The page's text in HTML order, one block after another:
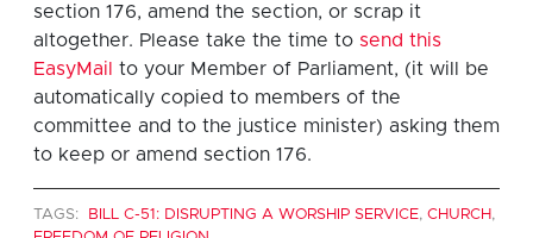
section 176, amend the section, or scrap it
altogether. Please take the time to send this
EasyMail
to your Member of Parliament, (it will be
automatically copied to members of the
committee and to the justice minister) asking them
to keep or amend section 176.
TAGS: BILL C-51: DISRUPTING A WORSHIP SERVICE, CHURCH,